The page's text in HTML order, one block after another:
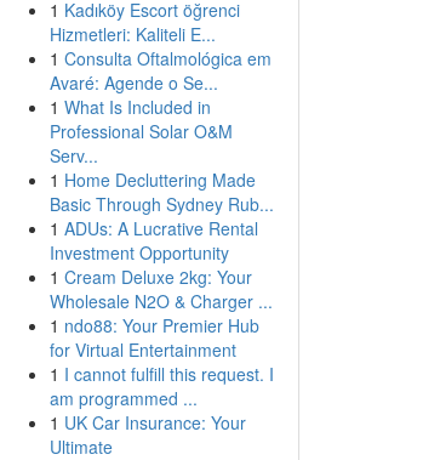
1 Kadıköy Escort öğrenci
Hizmetleri: Kaliteli E...
1 Consulta Oftalmológica em
Avaré: Agende o Se...
1 What Is Included in
Professional Solar O&M
Serv...
1 Home Decluttering Made
Basic Through Sydney Rub...
1 ADUs: A Lucrative Rental
Investment Opportunity
1 Cream Deluxe 2kg: Your
Wholesale N2O & Charger ...
1 ndo88: Your Premier Hub
for Virtual Entertainment
1 I cannot fulfill this request. I
am programmed ...
1 UK Car Insurance: Your
Ultimate